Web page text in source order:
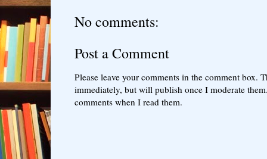
No comments:
Post a Comment
Please leave your comments in the comment box.
immediately, but will publish once I moderate
comments when I read them.